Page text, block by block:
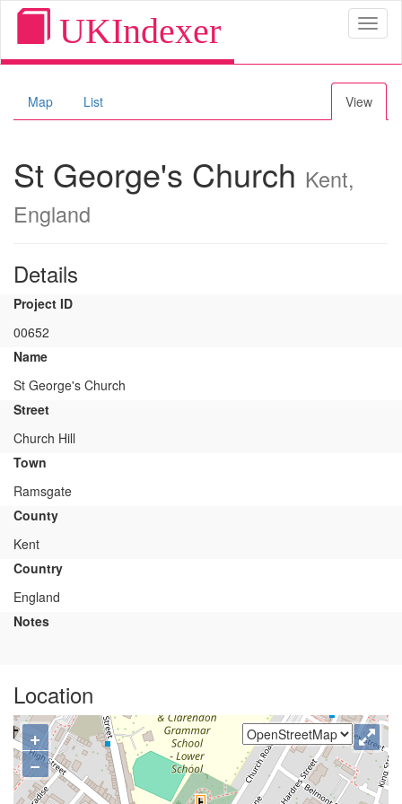
UKIndexer
Map List View
St George's Church Kent,
England
Details
Project ID
00652
Name
St George's Church
Street
Church Hill
Town
Ramsgate
County
Kent
Country
England
Notes
Location
+
−